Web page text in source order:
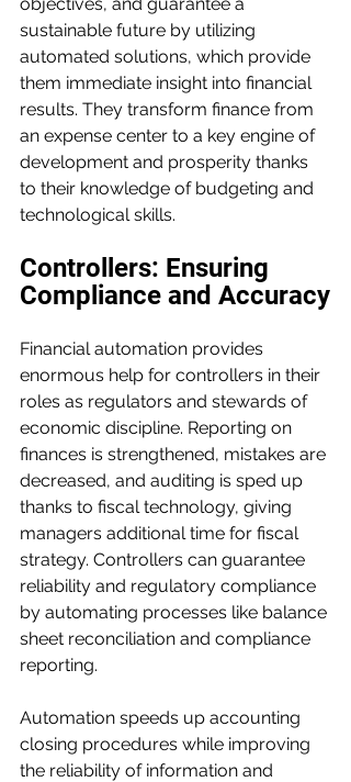
sustainable future by utilizing
automated solutions, which provide
them immediate insight into financial
results. They transform finance from
an expense center to a key engine of
development and prosperity thanks
to their knowledge of budgeting and
technological skills.
Controllers: Ensuring
Compliance and Accuracy
Financial automation provides
enormous help for controllers in their
roles as regulators and stewards of
economic discipline. Reporting on
finances is strengthened, mistakes are
decreased, and auditing is sped up
thanks to fiscal technology, giving
managers additional time for fiscal
strategy. Controllers can guarantee
reliability and regulatory compliance
by automating processes like balance
sheet reconciliation and compliance
reporting.
Automation speeds up accounting
closing procedures while improving
the reliability of information and